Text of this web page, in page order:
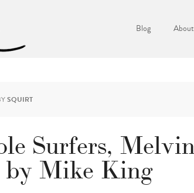
Blog About
SQUIRT
Surfers,
by Mike King